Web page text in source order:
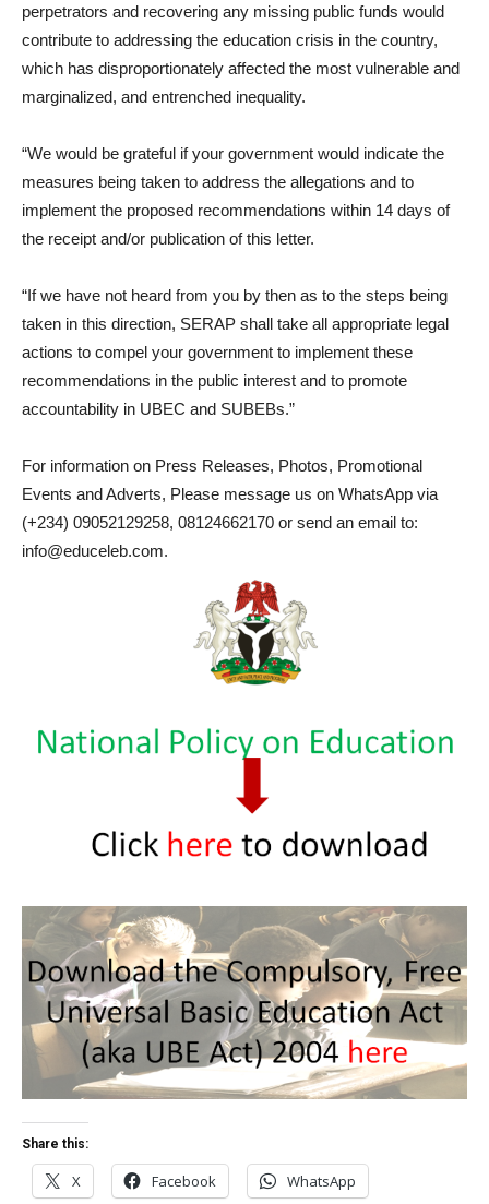
perpetrators and recovering any missing public funds would
contribute to addressing the education crisis in the country,
which has disproportionately affected the most vulnerable and
marginalized, and entrenched inequality.
“We would be grateful if your government would indicate the
measures being taken to address the allegations and to
implement the proposed recommendations within 14 days of
the receipt and/or publication of this letter.
“If we have not heard from you by then as to the steps being
taken in this direction, SERAP shall take all appropriate legal
actions to compel your government to implement these
recommendations in the public interest and to promote
accountability in UBEC and SUBEBs.”
For information on Press Releases, Photos, Promotional
Events and Adverts, Please message us on WhatsApp via
(+234) 09052129258, 08124662170 or send an email to:
info@educeleb.com.
Share this:
X Facebook WhatsApp